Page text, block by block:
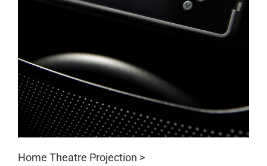
Home Theatre Projection >